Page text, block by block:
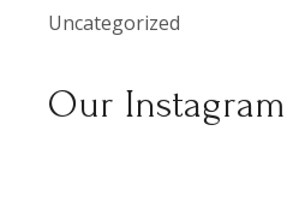
Uncategorized
Our Instagram